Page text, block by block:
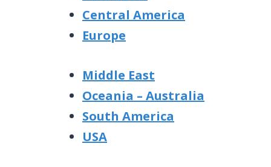
Central America
Europe
Middle East
Oceania – Australia
South America
USA